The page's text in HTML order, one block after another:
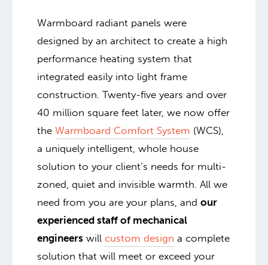
Warmboard radiant panels were
designed by an architect to create a high
performance heating system that
integrated easily into light frame
construction. Twenty-five years and over
40 million square feet later, we now offer
theWarmboard Comfort System (WCS),
a uniquely intelligent, whole house
solution to your client’s needs for multi-
zoned, quiet and invisible warmth. All we
need from you are your plans, andour
experienced staff of mechanical
engineers willcustom design a complete
solution that will meet or exceed your